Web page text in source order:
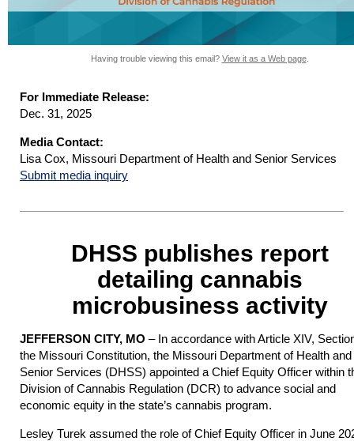
Having trouble viewing this email? View it as a Web page.
For Immediate Release:
Dec. 31, 2025
Media Contact:
Lisa Cox, Missouri Department of Health and Senior Services
Submit media inquiry
DHSS publishes report
detailing cannabis
microbusiness activity
JEFFERSON CITY, MO – In accordance with Article XIV,
the Missouri Constitution, the Missouri Department of Health and
Senior Services (DHSS) appointed a Chief Equity Officer within
Division of Cannabis Regulation (DCR) to advance social and
economic equity in the state’s cannabis program.
Lesley Turek assumed the role of Chief Equity Officer in June